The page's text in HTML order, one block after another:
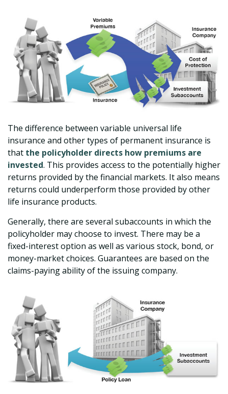
The difference between variable universal life
insurance and other types of permanent insurance is
that the policyholder directs how premiums are
invested. This provides access to the potentially higher
returns provided by the financial markets. It also means
returns could underperform those provided by other
life insurance products.
Generally, there are several subaccounts in which the
policyholder may choose to invest. There may be a
fixed-interest option as well as various stock, bond, or
money-market choices. Guarantees are based on the
claims-paying ability of the issuing company.